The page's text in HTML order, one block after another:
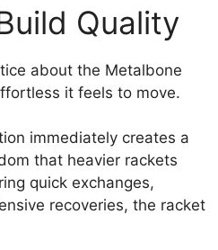
Quality
about the Metalbone
it feels to move.
immediately creates a
that heavier rackets
quick exchanges,
recoveries, the racket